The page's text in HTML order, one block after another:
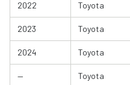
2022 Toyota
2023 Toyota
2024 Toyota
— Toyota